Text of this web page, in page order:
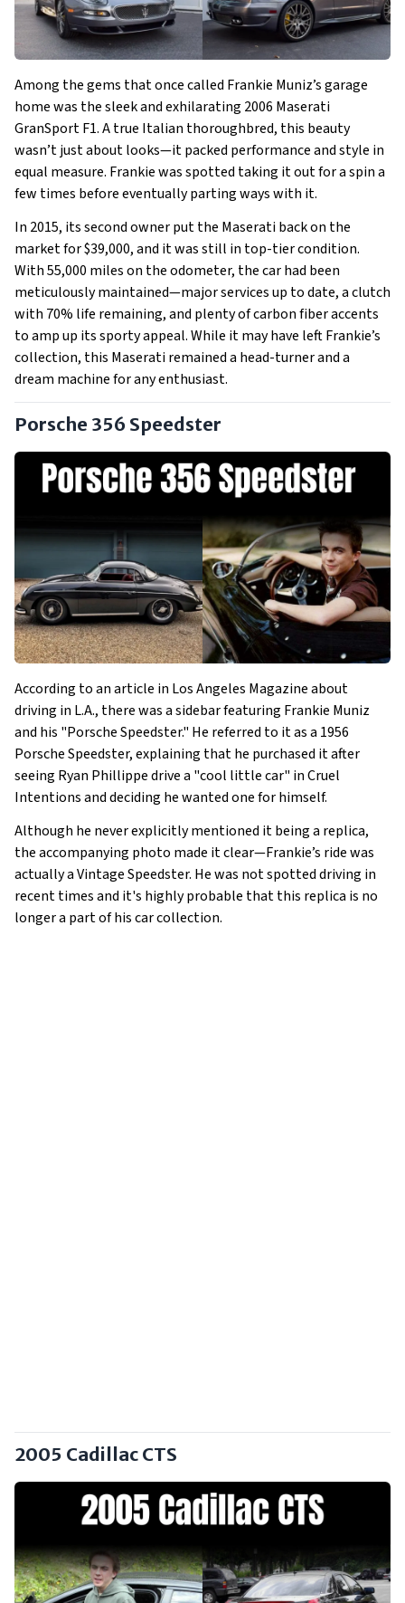
Among the gems that once called Frankie Muniz’s garage
home was the sleek and exhilarating 2006 Maserati
GranSport F1. A true Italian thoroughbred, this beauty
wasn’t just about looks—it packed performance and style in
equal measure. Frankie was spotted taking it out for a spin a
few times before eventually parting ways with it.
In 2015, its second owner put the Maserati back on the
market for $39,000, and it was still in top-tier condition.
With 55,000 miles on the odometer, the car had been
meticulously maintained—major services up to date, a clutch
with 70% life remaining, and plenty of carbon fiber accents
to amp up its sporty appeal. While it may have left Frankie’s
collection, this Maserati remained a head-turner and a
dream machine for any enthusiast.
Porsche 356 Speedster
According to an article in Los Angeles Magazine about
driving in L.A., there was a sidebar featuring Frankie Muniz
and his "Porsche Speedster." He referred to it as a 1956
Porsche Speedster, explaining that he purchased it after
seeing Ryan Phillippe drive a "cool little car" in Cruel
Intentions and deciding he wanted one for himself.
Although he never explicitly mentioned it being a replica,
the accompanying photo made it clear—Frankie’s ride was
actually a Vintage Speedster. He was not spotted driving in
recent times and it's highly probable that this replica is no
longer a part of his car collection.
2005 Cadillac CTS